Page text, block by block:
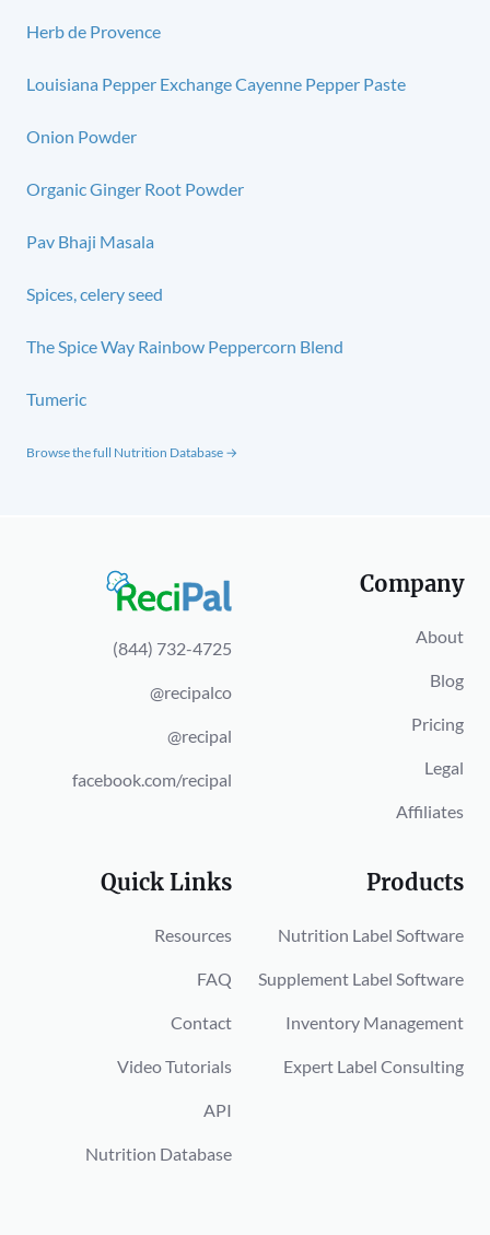
Herb de Provence
Louisiana Pepper Exchange Cayenne Pepper Paste
Onion Powder
Organic Ginger Root Powder
Pav Bhaji Masala
Spices, celery seed
The Spice Way Rainbow Peppercorn Blend
Tumeric
Browse the full Nutrition Database →
(844) 732-4725
@recipalco
@recipal
facebook.com/recipal
Company
About
Blog
Pricing
Legal
Affiliates
Quick Links
Resources
FAQ
Contact
Video Tutorials
API
Nutrition Database
Products
Nutrition Label Software
Supplement Label Software
Inventory Management
Expert Label Consulting